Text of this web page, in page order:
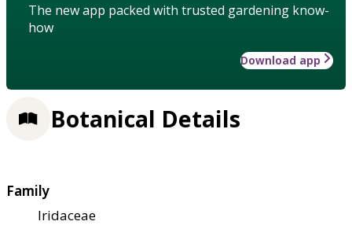
The new app packed with trusted gardening know-
how
Download app
Botanical Details
Family
Iridaceae